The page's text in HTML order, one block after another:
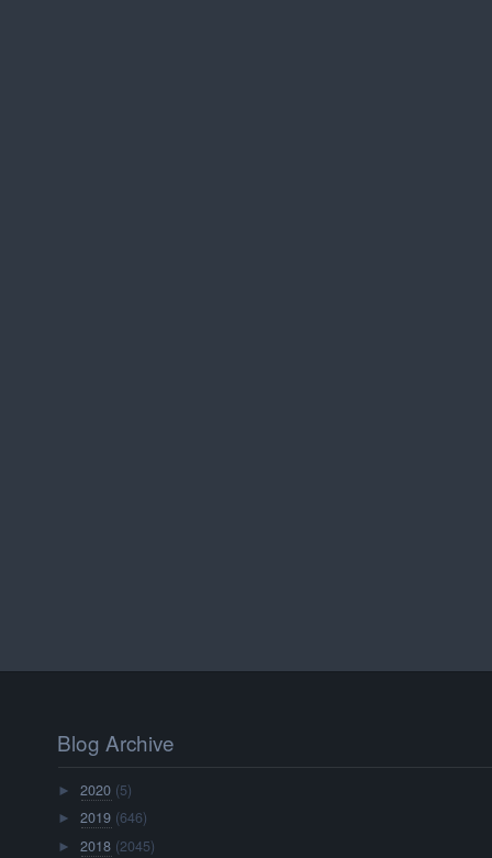
Blog Archive
►2020 (5)
►2019 (646)
►2018 (2045)